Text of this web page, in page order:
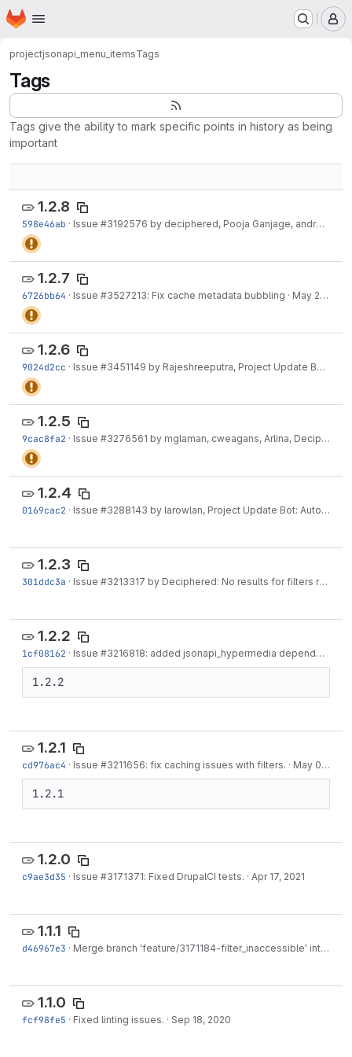
Skip to main content
Homepage
projectjsonapi_menu_itemsTags
Tags
Tags give the ability to mark specific points in history as being
important
1.2.8
598e46ab · Issue #3192576 by deciphered, Pooja Ganjage, andrewbelcher, blazey, suresh...
1.2.7
6726bb64 · Issue #3527213: Fix cache metadata bubbling · May 29, 2025
1.2.6
9024d2cc · Issue #3451149 by Rajeshreeputra, Project Update Bot, ankitv18, larowlan,...
1.2.5
9cac8fa2 · Issue #3276561 by mglaman, cweagans, Arlina, Deciphered, eglaw, switcode,...
1.2.4
0169cac2 · Issue #3288143 by larowlan, Project Update Bot: Automated Drupal 10 compatibility fixes
1.2.3
301ddc3a · Issue #3213317 by Deciphered: No results for filters results in 403
1.2.2
1cf08162 · Issue #3216818: added jsonapi_hypermedia dependency
1.2.2
1.2.1
cd976ac4 · Issue #3211656: fix caching issues with filters. · May 02, 2021
1.2.1
1.2.0
c9ae3d35 · Issue #3171371: Fixed DrupalCI tests. · Apr 17, 2021
1.1.1
d46967e3 · Merge branch 'feature/3171184-filter_inaccessible' into develop
1.1.0
fcf98fe5 · Fixed linting issues. · Sep 18, 2020